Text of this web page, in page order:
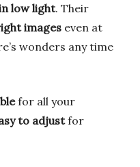
low light. Their
images even at
wonders any time
for all your
to adjustfor